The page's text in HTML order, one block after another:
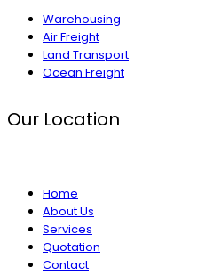
Warehousing
Air Freight
Land Transport
Ocean Freight
Our Location
Home
About Us
Services
Quotation
Contact